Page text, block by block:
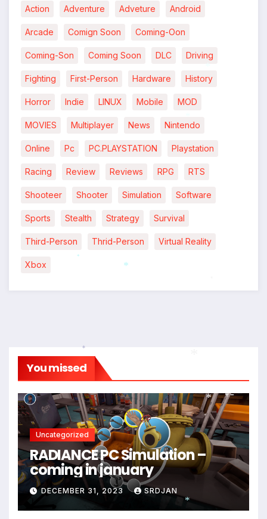
Action Adventure Adveture Android
Arcade Comign Soon Coming-Oon
Coming-Son Coming Soon DLC Driving
Fighting First-Person Hardware History
Horror Indie LINUX Mobile MOD
MOVIES Multiplayer News Nintendo
Online Pc PC.PLAYSTATION Playstation
Racing Review Reviews RPG RTS
Shooteer Shooter Simulation Software
Sports Stealth Strategy Survival
Third-Person Thrid-Person Virtual Reality
Xbox
You missed
Uncategorized
RADIANCE PC Simulation –
coming in january
DECEMBER 31, 2023 SRDJAN
*
*
*